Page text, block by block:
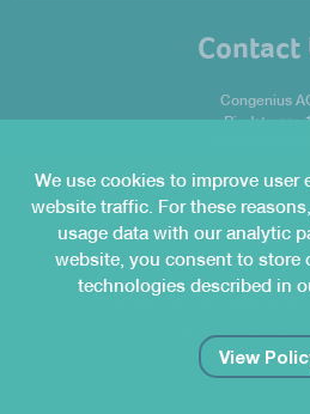
Contact
Congenius
Riedstrasse
E:
T:+41 44 741
© 2026 Copyright Congenius AG.
This site is protected by reCAPTCHA and the
of Service
We use cookies to improve user
website traffic. For these
usage data with our analytic
website, you consent to store
technologies described in
View